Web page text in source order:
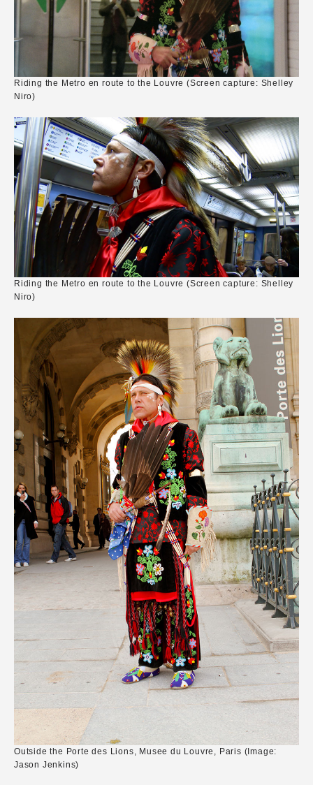
Riding the Metro en route to the Louvre (Screen capture: Shelley
Niro)
Riding the Metro en route to the Louvre (Screen capture: Shelley
Niro)
Outside the Porte des Lions, Musee du Louvre, Paris (Image:
Jason Jenkins)